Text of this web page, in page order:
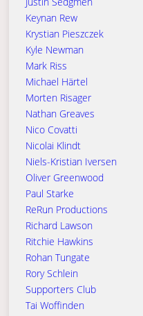
Keynan Rew
Krystian Pieszczek
Kyle Newman
Mark Riss
Michael Härtel
Morten Risager
Nathan Greaves
Nico Covatti
Nicolai Klindt
Niels-Kristian Iversen
Oliver Greenwood
Paul Starke
ReRun Productions
Richard Lawson
Ritchie Hawkins
Rohan Tungate
Rory Schlein
Supporters Club
Tai Woffinden